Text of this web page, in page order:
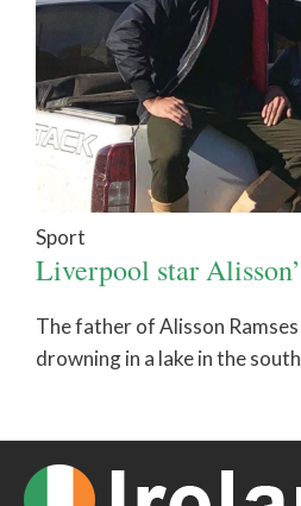
Sport
Liverpool star
The father of Alisson
drowning in a lake in the